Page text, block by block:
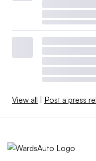
View all | Post a press